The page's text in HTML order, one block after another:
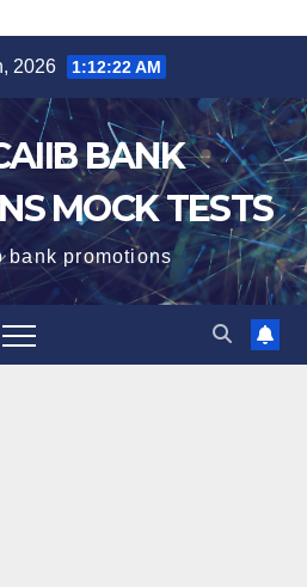
2026 1:12:23 AM
BANK
MOCK TESTS
bank promotions